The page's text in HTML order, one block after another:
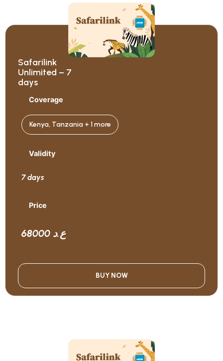
Safarilink
Unlimited – 7
days
Coverage
Kenya, Tanzania + 1 more
Validity
7 days
Price
68000 ع.د
BUY NOW